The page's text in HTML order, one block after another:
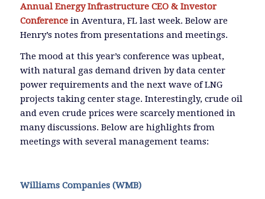
LINK
EMBED
Annual Energy Infrastructure CEO & Investor
Conferencein Aventura, FL last week. Below are
Henry’s notes from presentations and meetings.
The mood at this year’s conference was upbeat,
with natural gas demand driven by data center
power requirements and the next wave of LNG
projects taking center stage. Interestingly, crude oil
and even crude prices were scarcely mentioned in
many discussions. Below are highlights from
meetings with several management teams:
Williams Companies (WMB)